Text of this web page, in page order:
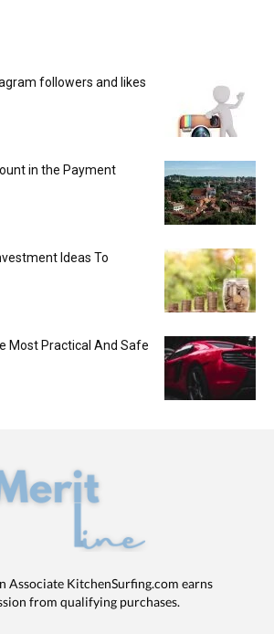
followers and likes
in the Payment
Ideas To
Most Practical And Safe
Associate KitchenSurfing.com earns
from qualifying purchases.